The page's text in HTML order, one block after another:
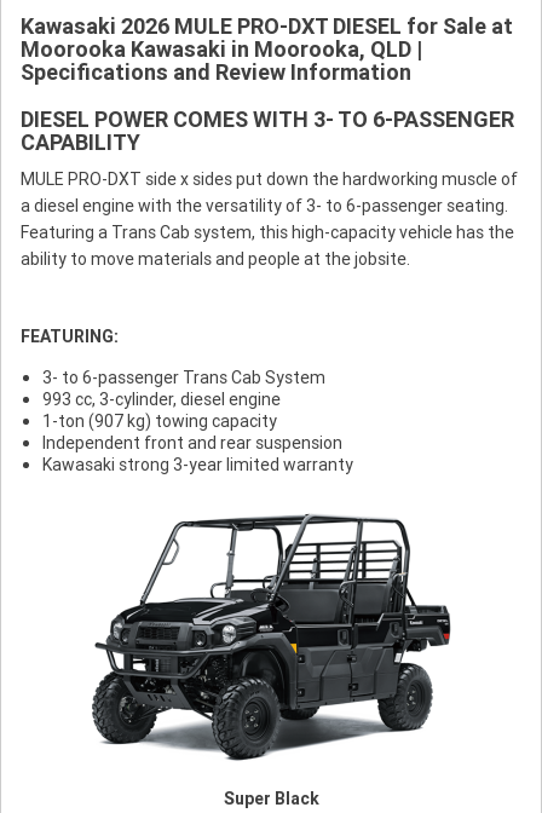
Kawasaki 2026 MULE PRO-DXT DIESEL for Sale at
Moorooka Kawasaki in Moorooka, QLD |
Specifications and Review Information
DIESEL POWER COMES WITH 3- TO 6-PASSENGER
CAPABILITY
MULE PRO-DXT side x sides put down the hardworking muscle of
a diesel engine with the versatility of 3- to 6-passenger seating.
Featuring a Trans Cab system, this high-capacity vehicle has the
ability to move materials and people at the jobsite.
FEATURING:
3- to 6-passenger Trans Cab System
993 cc, 3-cylinder, diesel engine
1-ton (907 kg) towing capacity
Independent front and rear suspension
Kawasaki strong 3-year limited warranty
Super Black